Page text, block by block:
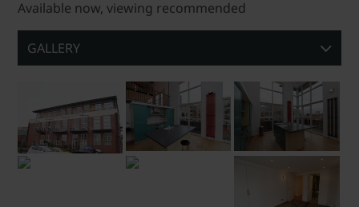
Available now, viewing recommended
GALLERY